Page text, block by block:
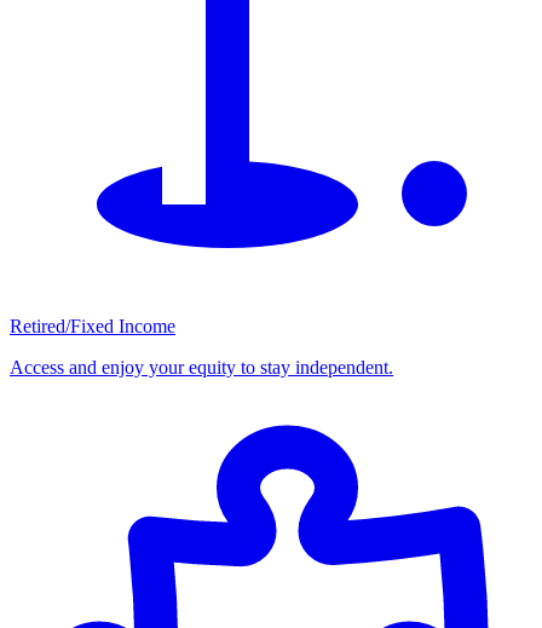
Retired/Fixed Income
Access and enjoy your equity to stay independent.